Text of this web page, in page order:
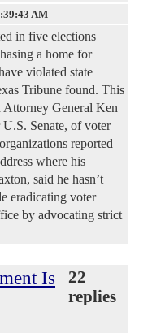
AM
in five elections
a home for
violated state
Tribune found. This
Attorney General Ken
Senate, of voter
reported
where his
said he hasn’t
eradicating voter
by advocating strict
Is
22
replies